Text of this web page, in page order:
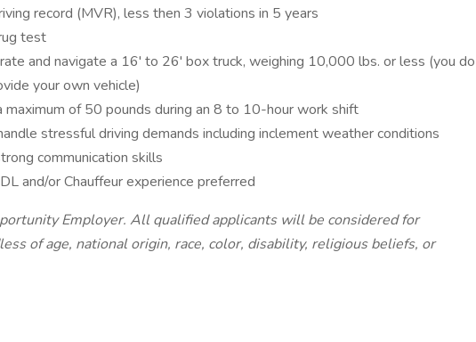
record (MVR), less then 3 violations in 5 years
test
and navigate a 16' to 26' box truck, weighing 10,000 lbs. or less (you do
your own vehicle)
maximum of 50 pounds during an 8 to 10-hour work shift
stressful driving demands including inclement weather conditions
communication skills
and/or Chauffeur experience preferred
Employer. All qualified applicants will be considered for
of age, national origin, race, color, disability, religious beliefs, or